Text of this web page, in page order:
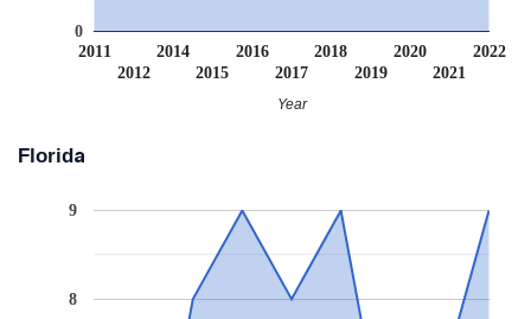
2011
2012
2014
2015
2016
2017
2018
2019
2020
2021
2022
0
Year
Florida
8
9